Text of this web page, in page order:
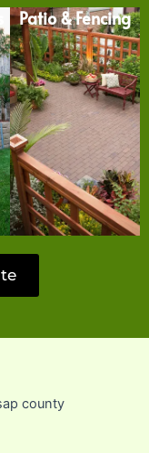
Patio & Fencing